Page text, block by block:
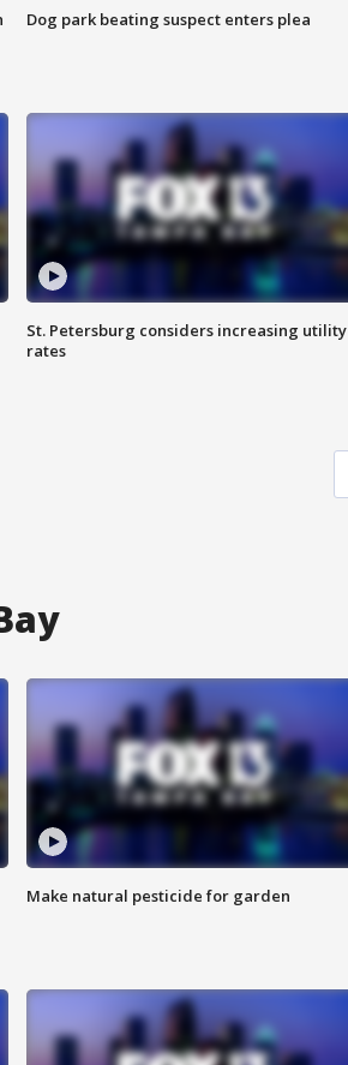
Dog park beating suspect enters plea
St. Petersburg considers increasing utility
rates
Make natural pesticide for garden